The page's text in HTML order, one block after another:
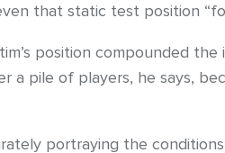
that static test position
position compounded
a pile of players, he says,
portraying the